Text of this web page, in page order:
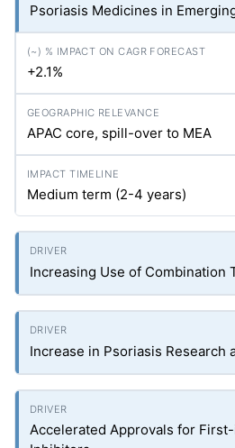
Psoriasis Medicines in
+2.1%
APAC core, spill-over to MEA
Medium term (2-4 years)
Increasing Use of Combination
Increase in Psoriasis Research
Accelerated Approvals for